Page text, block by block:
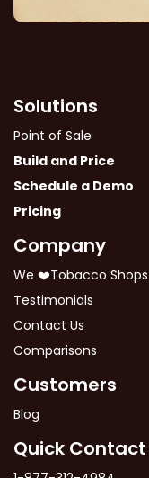
Solutions
Point of Sale
Build and Price
Schedule a Demo
Pricing
Company
We ❤️Tobacco Shops
Testimonials
Contact Us
Comparisons
Customers
Blog
Quick Contact